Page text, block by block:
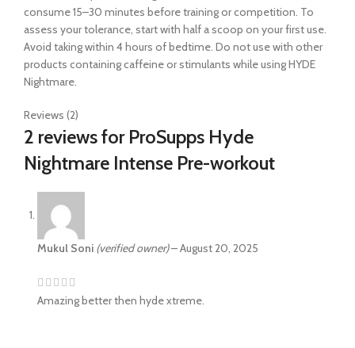
consume 15–30 minutes before training or competition. To
assess your tolerance, start with half a scoop on your first use.
Avoid taking within 4 hours of bedtime. Do not use with other
products containing caffeine or stimulants while using HYDE
Nightmare.
Reviews (2)
2 reviews for ProSupps Hyde
Nightmare Intense Pre-workout
Mukul Soni (verified owner)–August 20, 2025
Amazing better then hyde xtreme.